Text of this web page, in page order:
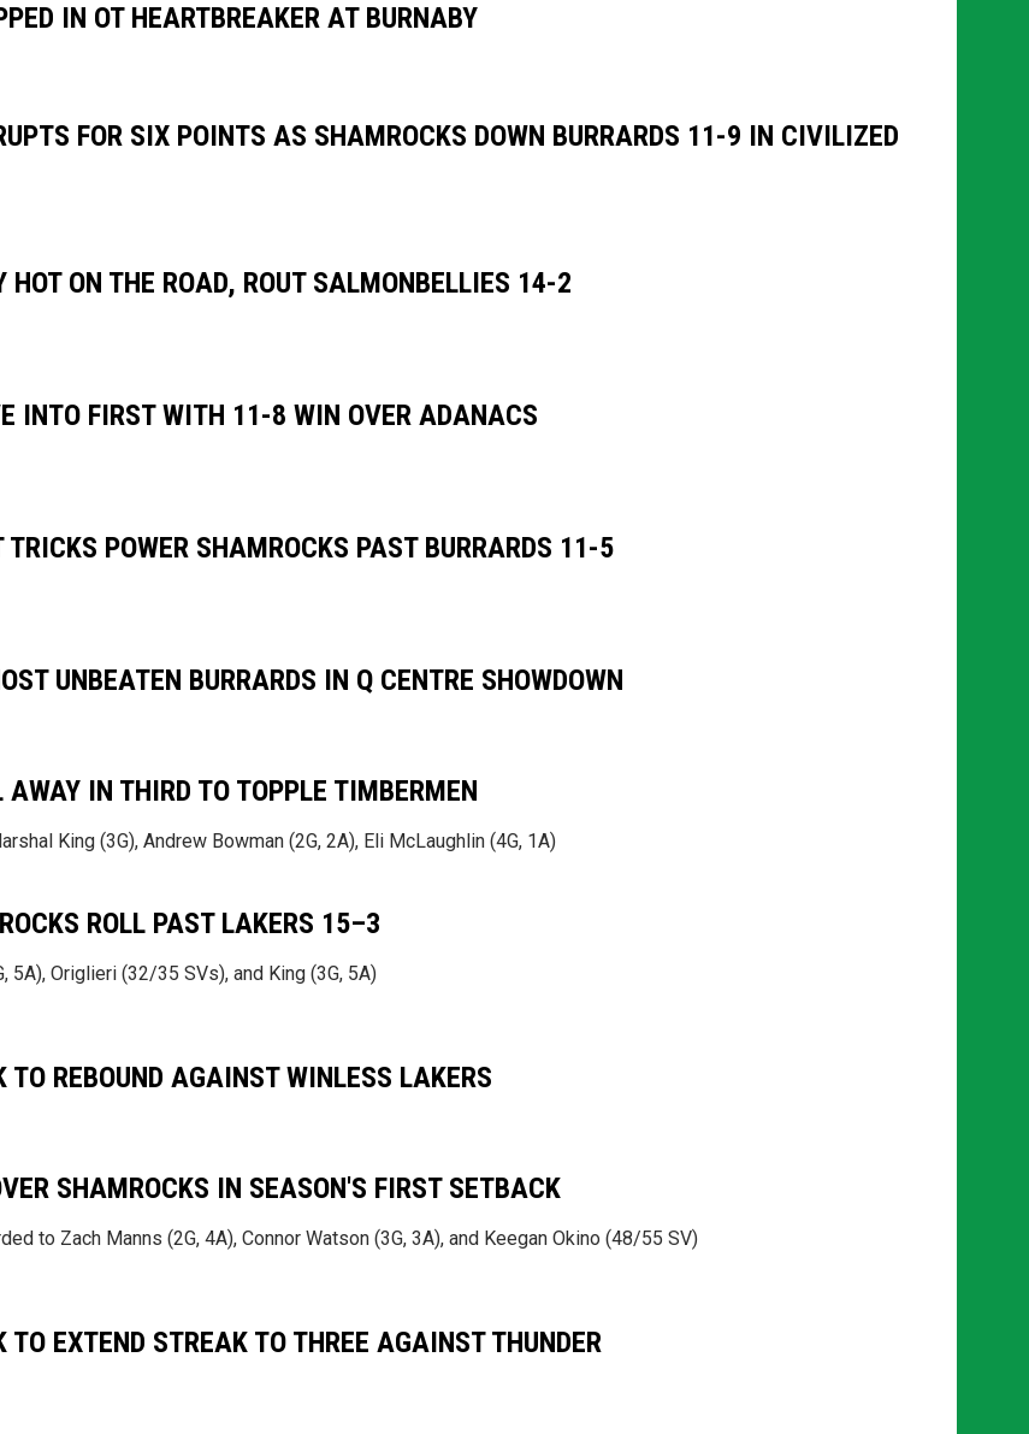
IN OT HEARTBREAKER AT BURNABY
FOR SIX POINTS AS SHAMROCKS DOWN BURRARDS 11-9 IN CIVILIZED
HOT ON THE ROAD, ROUT SALMONBELLIES 14-2
INTO FIRST WITH 11-8 WIN OVER ADANACS
POWER SHAMROCKS PAST BURRARDS 11-5
UNBEATEN BURRARDS IN Q CENTRE SHOWDOWN
AWAY IN THIRD TO TOPPLE TIMBERMEN
King (3G), Andrew Bowman (2G, 2A), Eli McLaughlin (4G, 1A)
ROLL PAST LAKERS 15–3
5A), Origlieri (32/35 SVs), and King (3G, 5A)
TO REBOUND AGAINST WINLESS LAKERS
SHAMROCKS IN SEASON'S FIRST SETBACK
to Zach Manns (2G, 4A), Connor Watson (3G, 3A), and Keegan Okino (48/55 SV)
TO EXTEND STREAK TO THREE AGAINST THUNDER